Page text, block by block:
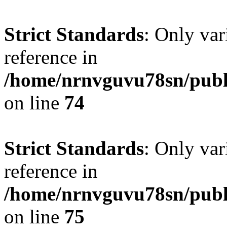
Strict Standards: Only
reference in
/home/nrnvguvu78sn/
on line 74
Strict Standards: Only
reference in
/home/nrnvguvu78sn/
on line 75